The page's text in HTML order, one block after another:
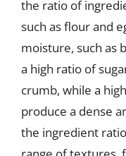
the ratio of
such as flour and
moisture, such as
a high ratio of
crumb, while a
produce a dense
the ingredient